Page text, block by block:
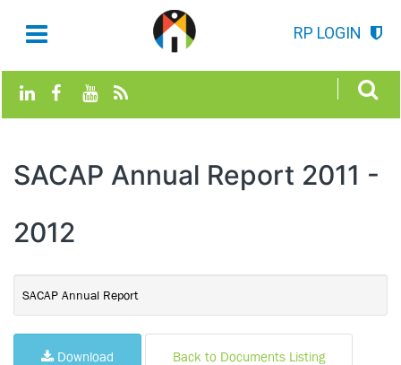
RP LOGIN
SACAP Annual Report 2011 -
2012
SACAP Annual Report
Download Back to Documents Listing